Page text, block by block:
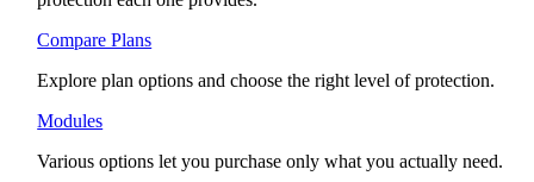
Compare Plans
Explore plan options and choose the right level of protection.
Modules
Various options let you purchase only what you actually need.